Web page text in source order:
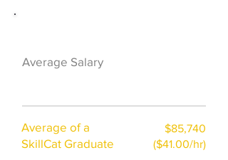
Average Salary
Average of a
SkillCat Graduate
$85,740
($41.00/hr)